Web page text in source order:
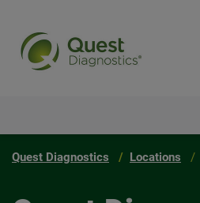
Quest Diagnostics Locations